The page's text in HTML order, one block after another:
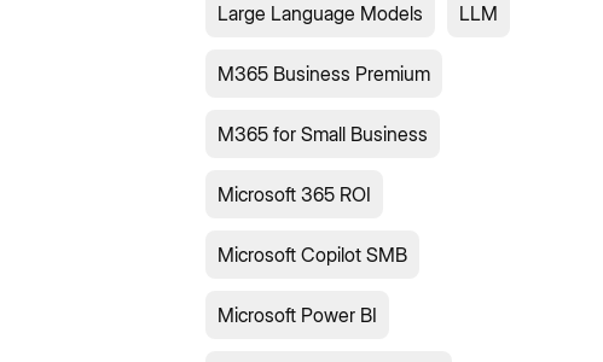
Large Language Models LLM
M365 Business Premium
M365 for Small Business
Microsoft 365 ROI
Microsoft Copilot SMB
Microsoft Power BI